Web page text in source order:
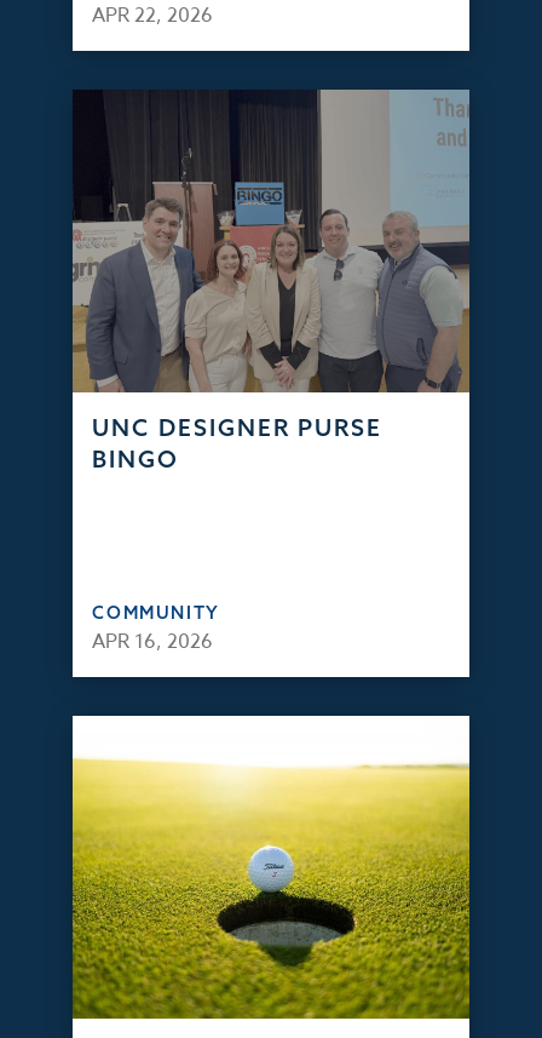
APR 22, 2026
UNC DESIGNER PURSE
BINGO
COMMUNITY
APR 16, 2026